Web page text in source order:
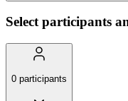
Select participants
0 participants